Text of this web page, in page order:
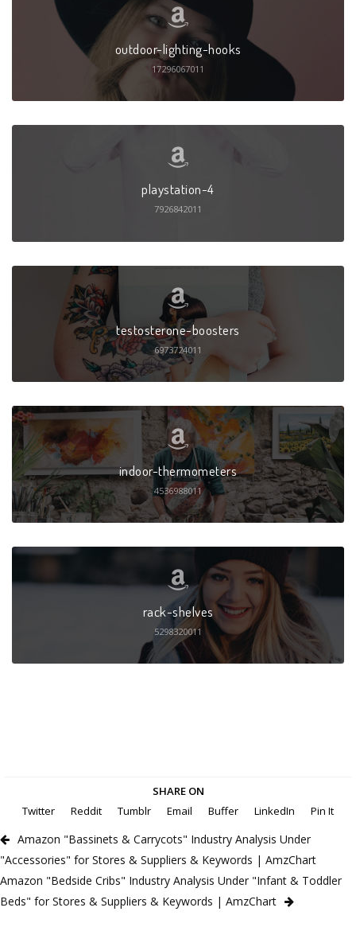
outdoor-lighting-hooks
17296067011
playstation-4
7926842011
testosterone-boosters
6973724011
indoor-thermometers
4536988011
rack-shelves
5298320011
SHARE ON
Twitter
Reddit Tumblr Email Buffer LinkedIn Pin It
Amazon "Bassinets & Carrycots" Industry Analysis Under
"Accessories" for Stores & Suppliers & Keywords | AmzChart
Amazon "Bedside Cribs" Industry Analysis Under "Infant & Toddler
Beds" for Stores & Suppliers & Keywords | AmzChart